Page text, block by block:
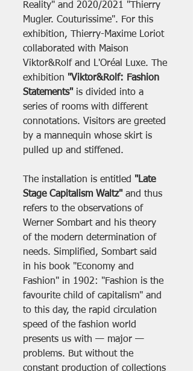
Reality" and 2020/2021 "Thierry
Mugler. Couturissime". For this
exhibition, Thierry-Maxime Loriot
collaborated with Maison
Viktor&Rolf and L'Oréal Luxe. The
exhibition "Viktor&Rolf: Fashion
Statements" is divided into a
series of rooms with different
connotations. Visitors are greeted
by a mannequin whose skirt is
pulled up and stiffened.
The installation is entitled "Late
Stage Capitalism Waltz" and thus
refers to the observations of
Werner Sombart and his theory
of the modern determination of
needs. Simplified, Sombart said
in his book "Economy and
Fashion" in 1902: "Fashion is the
favourite child of capitalism" and
to this day, the rapid circulation
speed of the fashion world
presents us with — major —
problems. But without the
constant production of collections